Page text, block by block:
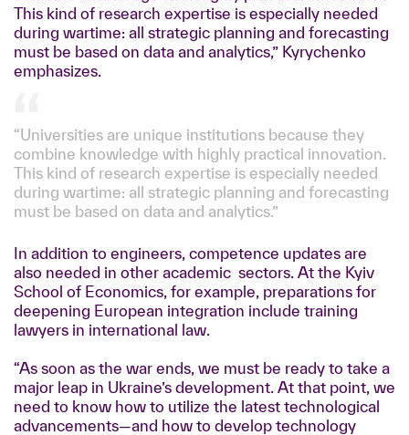
This kind of research expertise is especially needed
during wartime: all strategic planning and forecasting
must be based on data and analytics,” Kyrychenko
emphasizes.
“Universities are unique institutions because they
combine knowledge with highly practical innovation.
This kind of research expertise is especially needed
during wartime: all strategic planning and forecasting
must be based on data and analytics.”
In addition to engineers, competence updates are
also needed in other academic sectors. At the Kyiv
School of Economics, for example, preparations for
deepening European integration include training
lawyers in international law.
“As soon as the war ends, we must be ready to take a
major leap in Ukraine’s development. At that point, we
need to know how to utilize the latest technological
advancements—and how to develop technology